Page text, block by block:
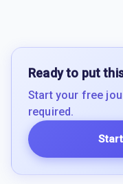
Ready to put
Start your free
required.